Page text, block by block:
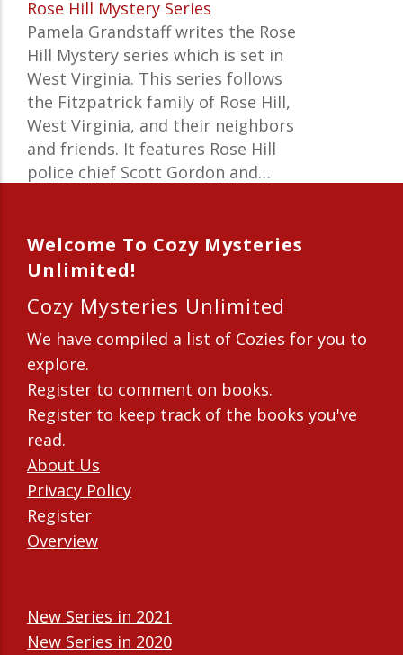
Rose Hill Mystery Series
Pamela Grandstaff writes the Rose
Hill Mystery series which is set in
West Virginia. This series follows
the Fitzpatrick family of Rose Hill,
West Virginia, and their neighbors
and friends. It features Rose Hill
police chief Scott Gordon and…
Welcome To Cozy Mysteries
Unlimited!
Cozy Mysteries Unlimited
We have compiled a list of Cozies for you to
explore.
Register to comment on books.
Register to keep track of the books you've
read.
About Us
Privacy Policy
Register
Overview
New Series in 2021
New Series in 2020